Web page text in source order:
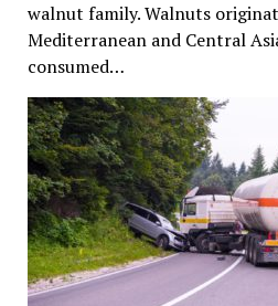
walnut family. Walnuts
Mediterranean and Central
consumed…